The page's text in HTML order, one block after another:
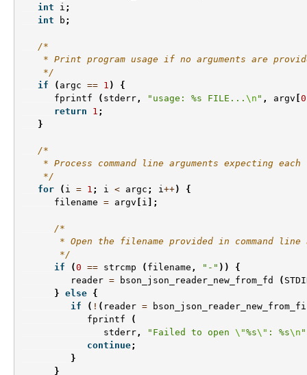
int
i ;
int
b ;
/*
* Print program usage if no arguments are
    */
if
( argc == 1 )
{
fprintf
( stderr , "usage: %s FILE... \n " , argv 0
return
1 ;
}
/*
* Process command line arguments expecting each
    */
for
( i = 1 ; i < argc ; i ++)
{
filename = argv i ];
/*
* Open the filename provided in command line
       */
if
(0 == strcmp ( filename , "-" ))
{
reader = bson_json_reader_new_from_fd (
} else {
if
( ! ( reader =
fprintf
(
stderr , "Failed to open \"%s\" : %s\n "
continue;
}
}